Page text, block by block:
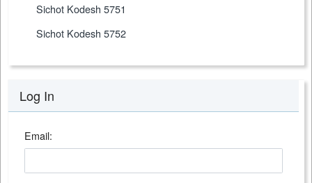
Sichot Kodesh 5751
Sichot Kodesh 5752
Log In
Email: